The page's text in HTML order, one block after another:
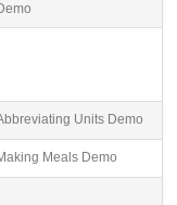
Units Demo
Meals Demo